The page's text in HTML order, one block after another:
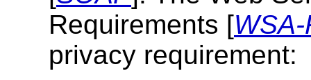
Requirements [
privacy requirement: